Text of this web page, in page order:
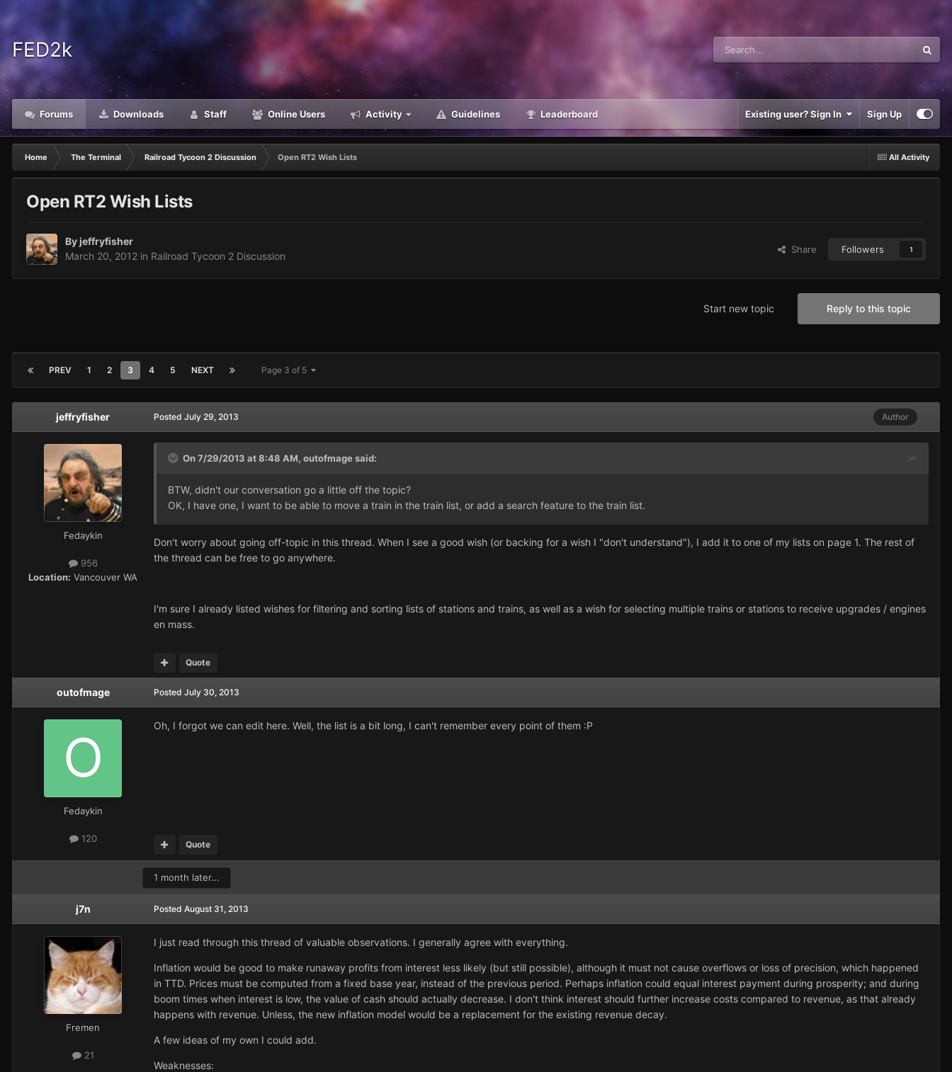
FED2k
Forums Downloads Staff Online Users Activity Guidelines Leaderboard Existing user? Sign In Sign Up
All Activity
Home The Terminal Railroad Tycoon 2 Discussion Open RT2 Wish Lists
Open RT2 Wish Lists
Byjeffryfisher
March 20, 2012 in Railroad Tycoon 2 Discussion
Share Followers 1
Reply to this topic
Start new topic
PREV 1 2 3 4 5 NEXT Page 3 of 5
jeffryfisher
Fedaykin
956
Location: Vancouver WA
Author
Posted July 29, 2013
On 7/29/2013 at 8:48 AM, outofmage said:
BTW, didn't our conversation go a little off the topic?
OK, I have one, I want to be able to move a train in the train list, or add a search feature to the train list.
Don't worry about going off-topic in this thread. When I see a good wish (or backing for a wish I "don't understand"), I add it to one of my lists on page 1. The rest of
the thread can be free to go anywhere.
I'm sure I already listed wishes for filtering and sorting lists of stations and trains, as well as a wish for selecting multiple trains or stations to receive upgrades / engines
en mass.
Quote
outofmage
Fedaykin
120
Posted July 30, 2013
Oh, I forgot we can edit here. Well, the list is a bit long, I can't remember every point of them :P
Quote
1 month later...
j7n
Fremen
21
Posted August 31, 2013
I just read through this thread of valuable observations. I generally agree with everything.
Inflation would be good to make runaway profits from interest less likely (but still possible), although it must not cause overflows or loss of precision, which happened
in TTD. Prices must be computed from a fixed base year, instead of the previous period. Perhaps inflation could equal interest payment during prosperity; and during
boom times when interest is low, the value of cash should actually decrease. I don't think interest should further increase costs compared to revenue, as that already
happens with revenue. Unless, the new inflation model would be a replacement for the existing revenue decay.
A few ideas of my own I could add.
Weaknesses: